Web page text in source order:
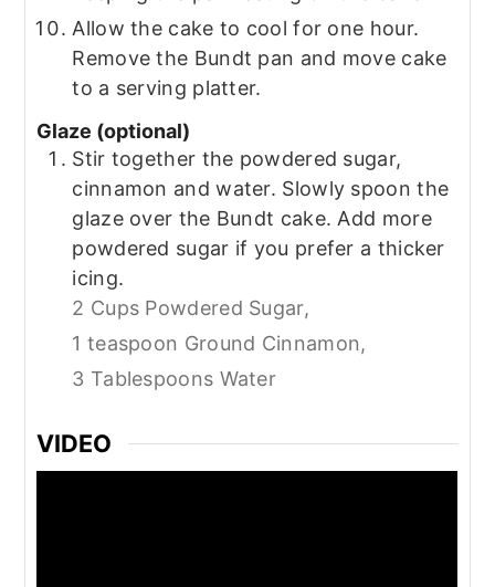
Allow the cake to cool for one hour.
Remove the Bundt pan and move cake
to a serving platter.
Glaze (optional)
Stir together the powdered sugar,
cinnamon and water. Slowly spoon the
glaze over the Bundt cake. Add more
powdered sugar if you prefer a thicker
icing.
2 Cups Powdered Sugar,
1 teaspoon Ground Cinnamon,
3 Tablespoons Water
VIDEO